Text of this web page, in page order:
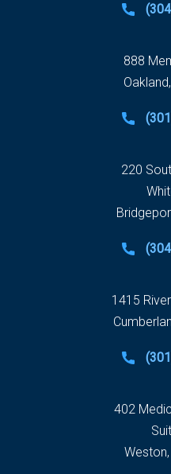
888
220
1415
402